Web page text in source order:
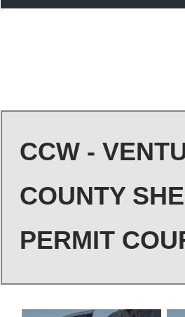
CCW -
COUNTY
PERMIT